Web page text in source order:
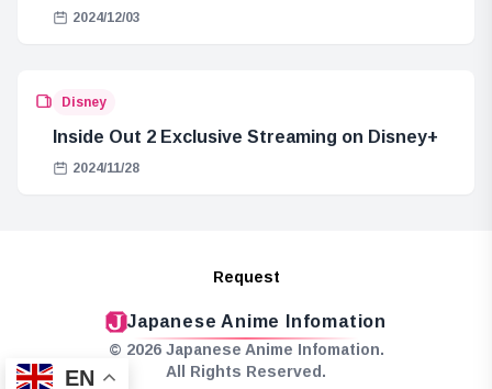
2024/12/03
Disney
Inside Out 2 Exclusive Streaming on Disney+
2024/11/28
Request
Japanese Anime Infomation
© 2026 Japanese Anime Infomation.
All Rights Reserved.
EN